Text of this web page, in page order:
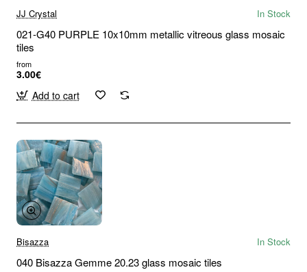
JJ Crystal In Stock
021-G40 PURPLE 10x10mm metallic vitreous glass mosaic
tiles
from
3.00€
Add to cart
Bisazza In Stock
040 Bisazza Gemme 20.23 glass mosaic tiles